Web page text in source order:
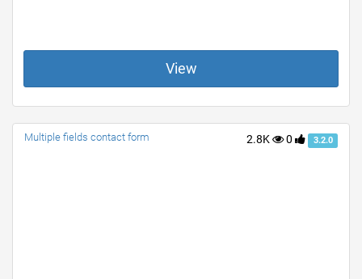
View
2.8K 0 3.2.0
Multiple fields contact form